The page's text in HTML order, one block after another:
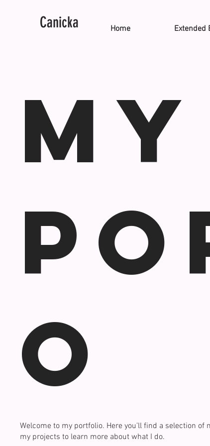
Canicka Home Extended
My
o
Welcome to my portfolio. Here you’ll find a selection of
my projects to learn more about what I do.